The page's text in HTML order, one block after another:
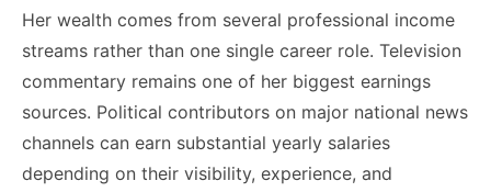
Her wealth comes from several professional income
streams rather than one single career role. Television
commentary remains one of her biggest earnings
sources. Political contributors on major national news
channels can earn substantial yearly salaries
depending on their visibility, experience, and